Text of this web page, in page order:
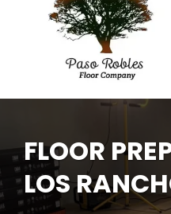
FLOOR
LOS